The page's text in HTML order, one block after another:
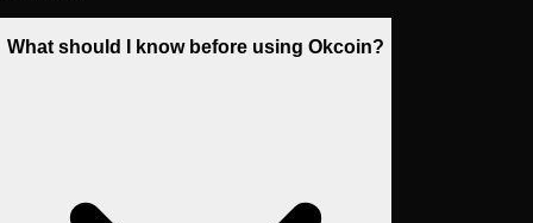
What should I know before using Okcoin?